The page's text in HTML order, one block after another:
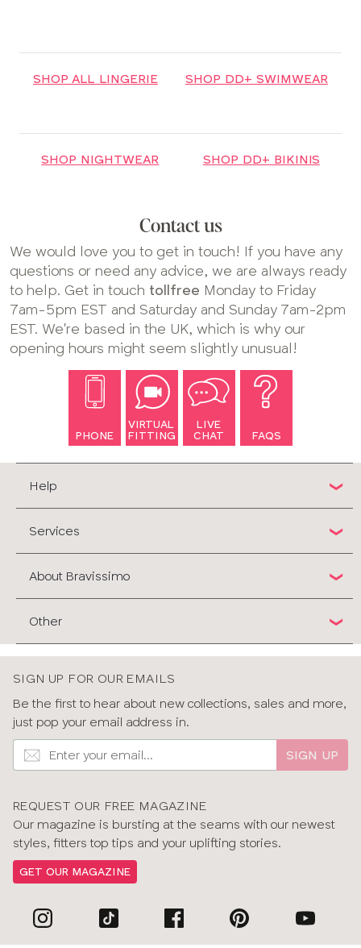
SHOP ALL LINGERIE SHOP DD+ SWIMWEAR
SHOP NIGHTWEAR SHOP DD+ BIKINIS
Contact us
We would love you to get in touch! If you have any
questions or need any advice, we are always ready
to help. Get in touch tollfree Monday to Friday
7am-5pm EST and Saturday and Sunday 7am-2pm
EST. We're based in the UK, which is why our
opening hours might seem slightly unusual!
PHONE
VIRTUAL
FITTING
LIVE
CHAT
FAQS
Help
Services
About Bravissimo
Other
SIGN UP FOR OUR EMAILS
Be the first to hear about new collections, sales and more,
just pop your email address in.
SIGN UP
REQUEST OUR FREE MAGAZINE
Our magazine is bursting at the seams with our newest
styles, fitters top tips and your uplifting stories.
GET OUR MAGAZINE